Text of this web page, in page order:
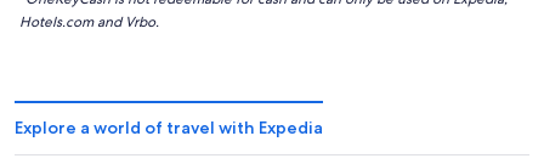
Hotels.com and Vrbo.
Explore a world of travel with Expedia